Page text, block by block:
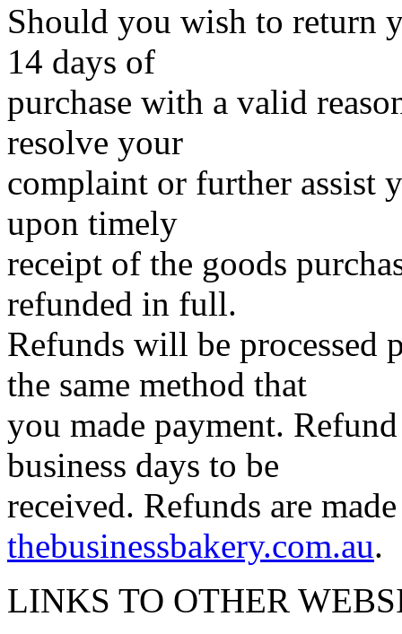
Should you wish to return
14 days of
purchase with a valid
resolve your
complaint or further assist
upon timely
receipt of the goods
refunded in full.
Refunds will be processed
the same method that
you made payment.
business days to be
received. Refunds are
thebusinessbakery.com.au.
LINKS TO OTHER